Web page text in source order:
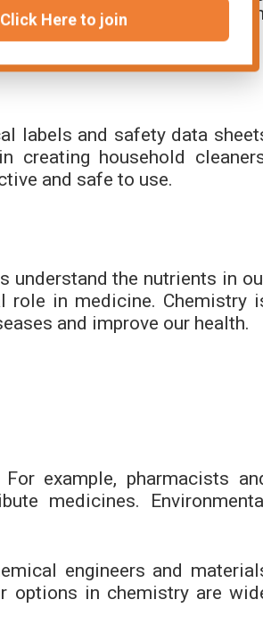
cooking and food
labels and safety data
creating household
and safe to use.
understand the nutrients in
role in medicine. Chemistry
and improve our health.
example, pharmacists
medicines.
engineers and
options in chemistry are
Click Here to join